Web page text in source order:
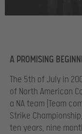
A PROMISING
The 5th of July in
of North American
a NA team (Team
Strike
ten years, nine